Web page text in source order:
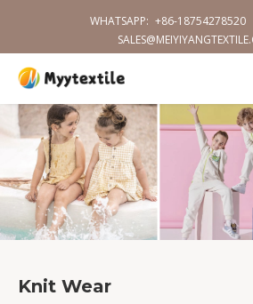
WHATSAPP: +86-18754278520
Knit Wear